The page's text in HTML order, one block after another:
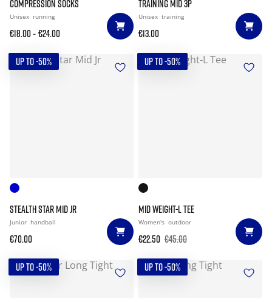
COMPRESSION SOCKS
Unisex running
€18.00- €24.00
TRAINING MID 3P
Unisex training
€13.00
UP TO -50%
STEALTH STAR MID JR
Junior handball
€70.00
UP TO -50%
MID WEIGHT-L TEE
Women's outdoor
€22.50 €45.00
UP TO -50% UP TO -50%